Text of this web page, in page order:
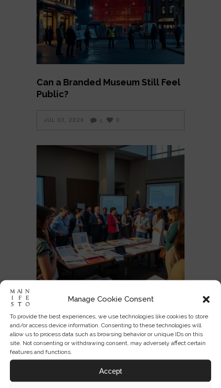
Manage Cookie Consent
To provide the best experiences, we use technologies like cookies to store
and/or access device information. Consenting to these technologies will
allow us to process data such as browsing behavior or unique IDs on this
site. Not consenting or withdrawing consent, may adversely affect certain
features and functions.
Accept
Can a Branded Museum Still Feel
Public?
JUL 03, 2026 5 0
Identity at 250
JUL 03, 2026